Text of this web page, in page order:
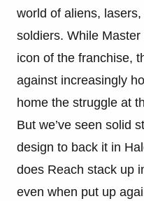
world of aliens,
soldiers. While
icon of the franchise,
against increasingly
home the struggle at
But we’ve seen solid
design to back it in
does Reach stack up
even when put up